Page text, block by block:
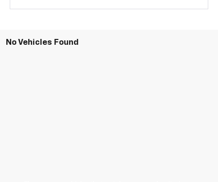
No Vehicles Found